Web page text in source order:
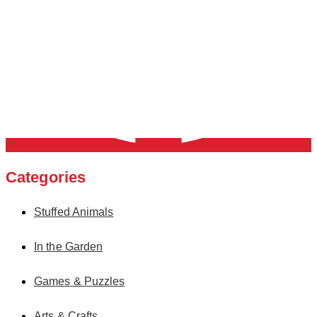
Categories
Stuffed Animals
In the Garden
Games & Puzzles